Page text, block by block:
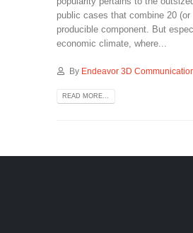
public cases that combine 20
producible component. But
economic climate, where...
By Endeavor 3D
READ MORE...